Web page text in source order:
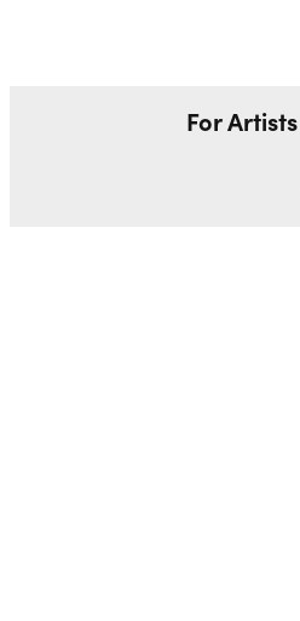
For Artists